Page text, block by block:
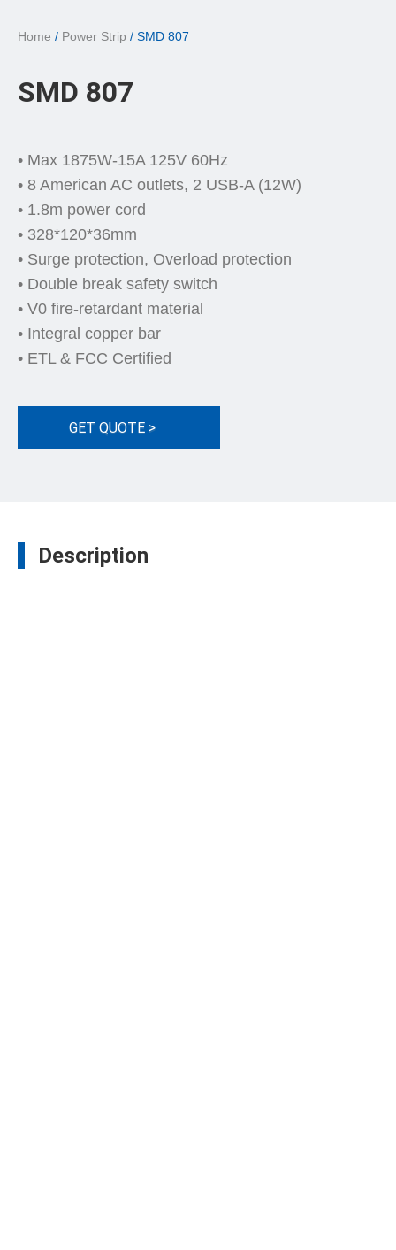
Home / Power Strip / SMD 807
SMD 807
• Max 1875W-15A 125V 60Hz
• 8 American AC outlets, 2 USB-A (12W)
• 1.8m power cord
• 328*120*36mm
• Surge protection, Overload protection
• Double break safety switch
• V0 fire-retardant material
• Integral copper bar
• ETL & FCC Certified
GET QUOTE >
Description